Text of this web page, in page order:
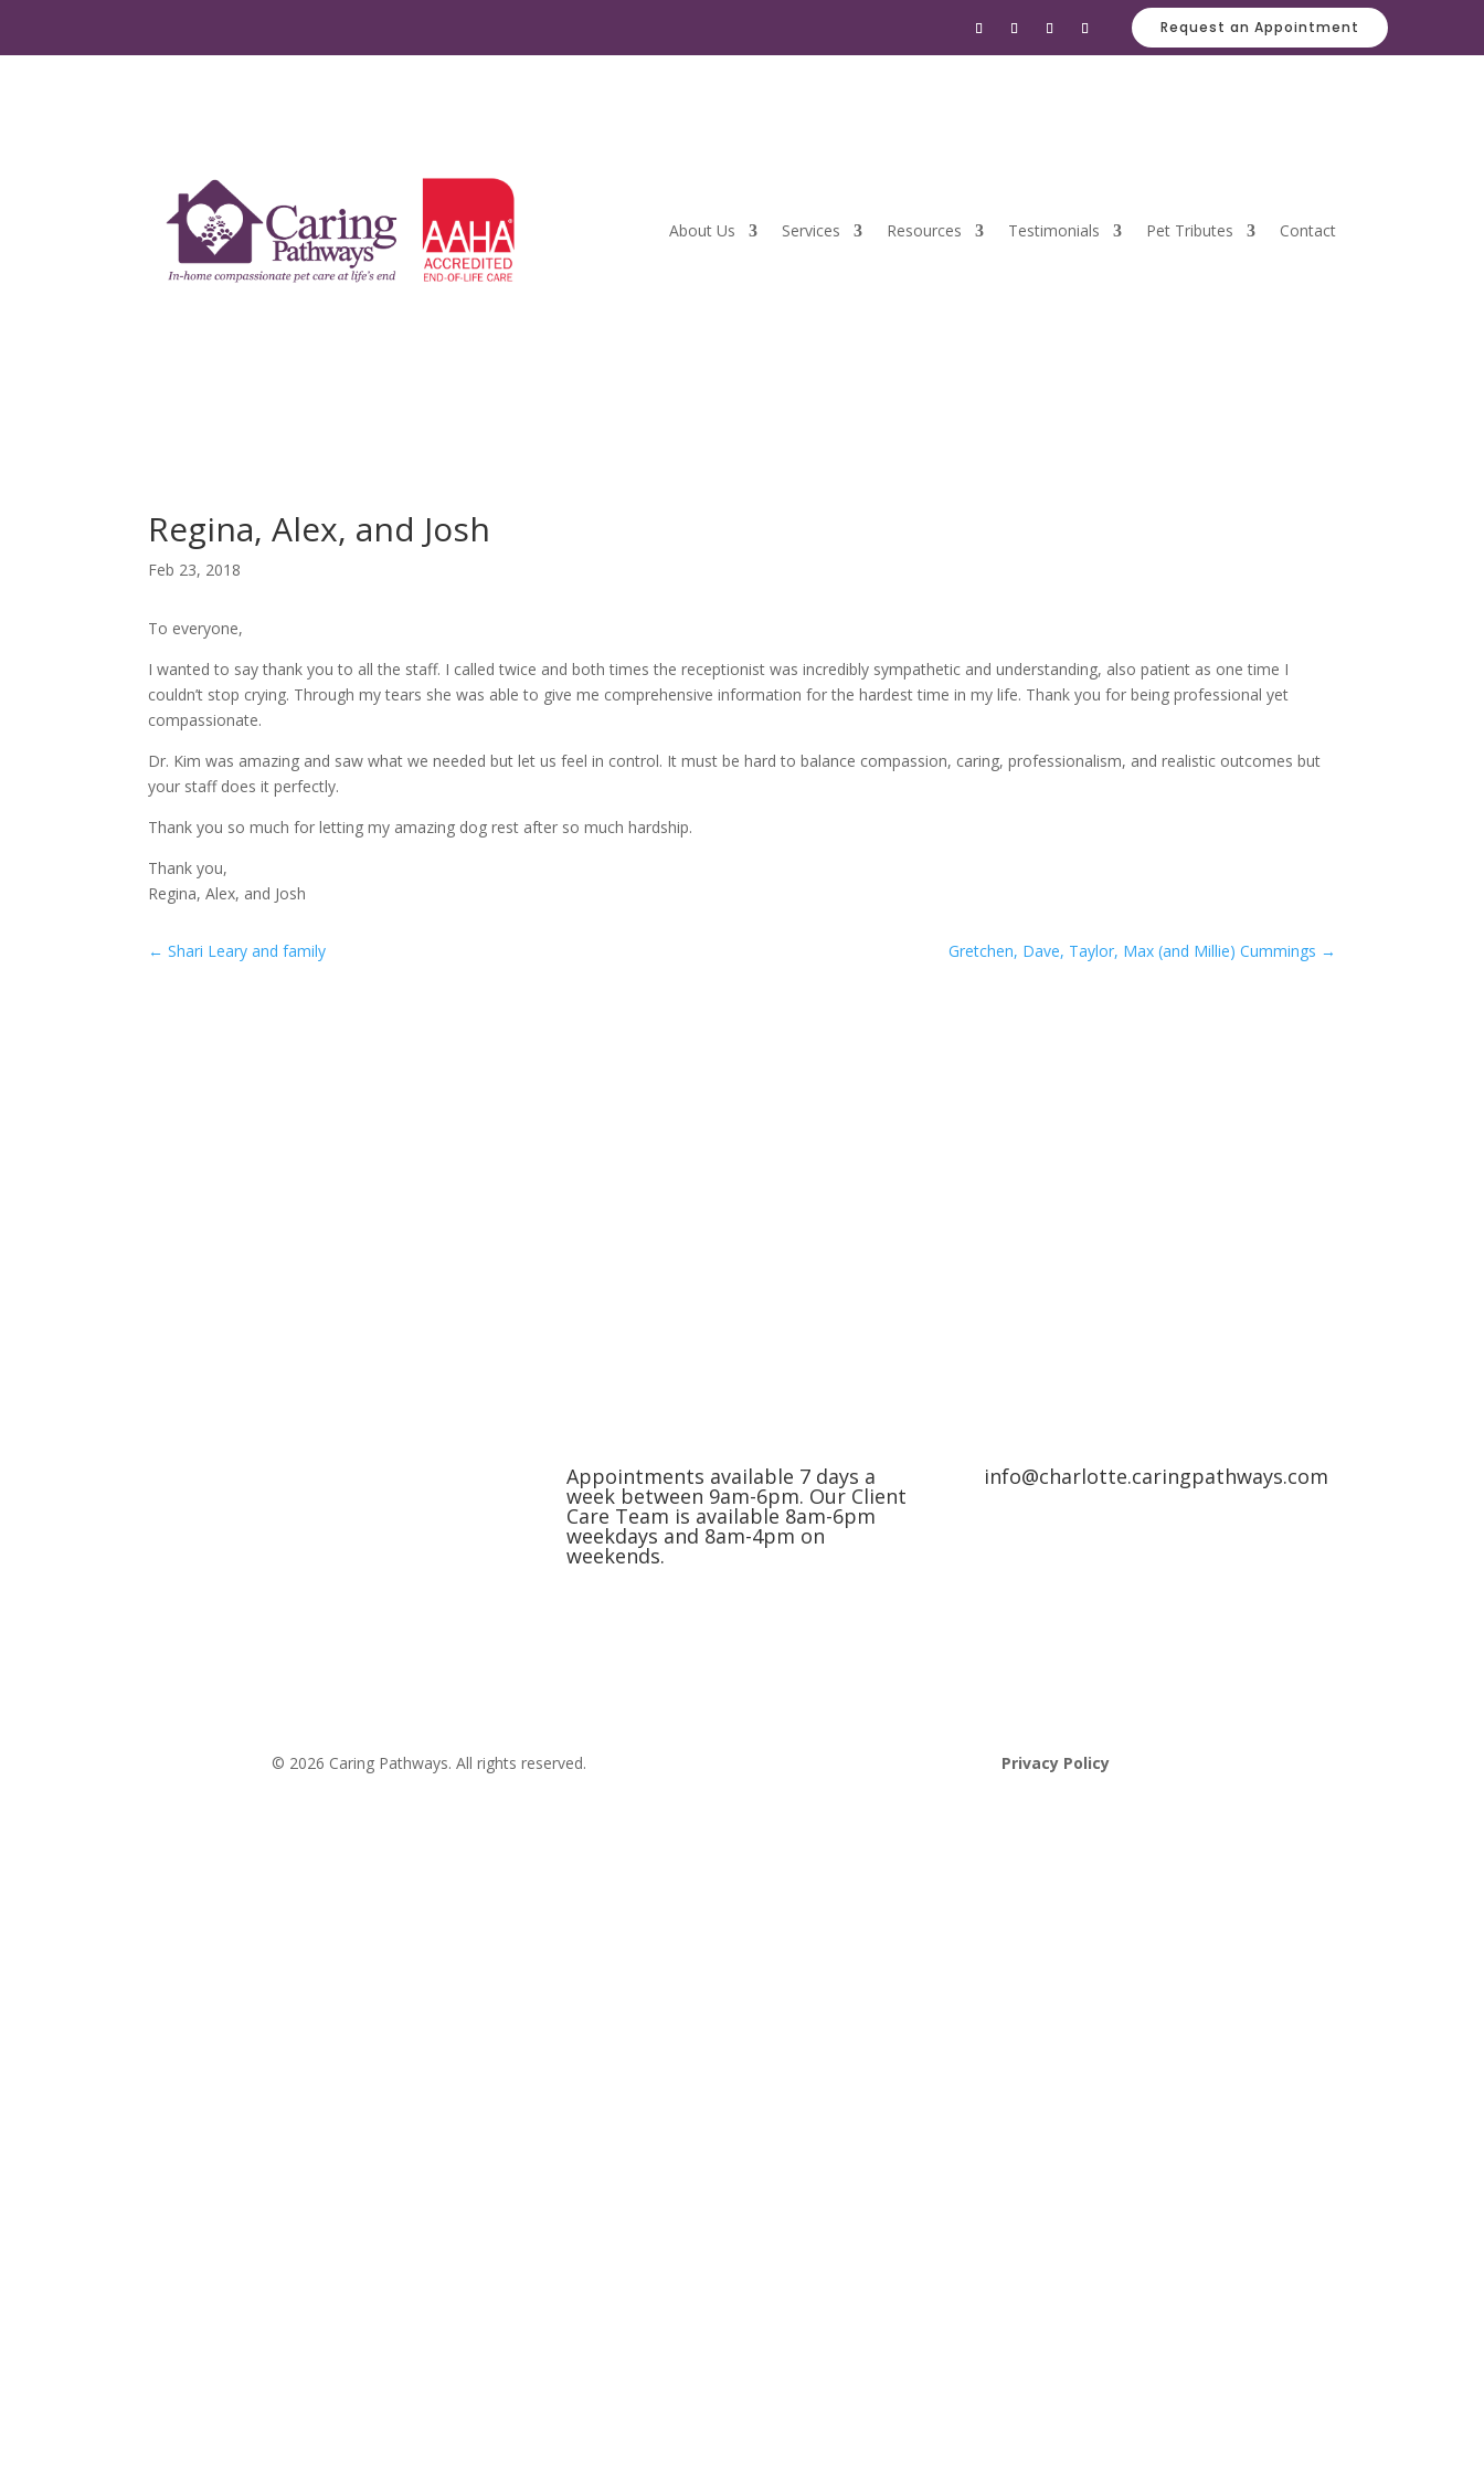
Request an Appointment
About Us Services Resources Testimonials Pet Tributes Contact
Regina, Alex, and Josh
Feb 23, 2018
To everyone,
I wanted to say thank you to all the staff. I called twice and both times the receptionist was incredibly sympathetic and understanding, also patient as one time I
couldn’t stop crying. Through my tears she was able to give me comprehensive information for the hardest time in my life. Thank you for being professional yet
compassionate.
Dr. Kim was amazing and saw what we needed but let us feel in control. It must be hard to balance compassion, caring, professionalism, and realistic outcomes but
your staff does it perfectly.
Thank you so much for letting my amazing dog rest after so much hardship.
Thank you,
Regina, Alex, and Josh
←Shari Leary and family Gretchen, Dave, Taylor, Max (and Millie) Cummings →
Appointments available 7 days a
week between 9am-6pm. Our Client
Care Team is available 8am-6pm
weekdays and 8am-4pm on
weekends.
info@charlotte.caringpathways.com
© 2026 Caring Pathways. All rights reserved. Privacy Policy